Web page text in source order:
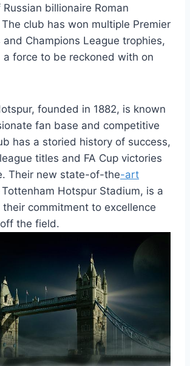
billionaire Roman
club has won multiple⁣ Premier⁣
Champions League trophies,
a force ⁤to⁤ be reckoned with⁢ on
founded in 1882, ‌is known
⁢fan base and competitive
has a storied history ⁤of success,‍
titles ​and FA ‍Cup victories
Their new state-of-the-art
Tottenham Hotspur Stadium, is a
commitment to excellence
the field.